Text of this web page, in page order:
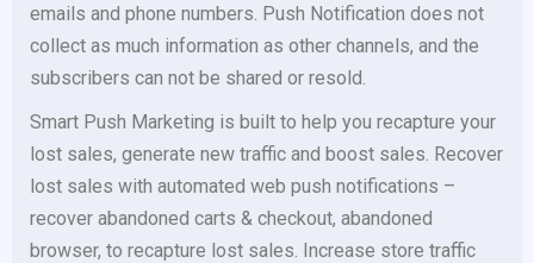
emails and phone numbers. Push Notification does not
collect as much information as other channels, and the
subscribers can not be shared or resold.
Smart Push Marketing is built to help you recapture your
lost sales, generate new traffic and boost sales. Recover
lost sales with automated web push notifications –
recover abandoned carts & checkout, abandoned
browser, to recapture lost sales. Increase store traffic